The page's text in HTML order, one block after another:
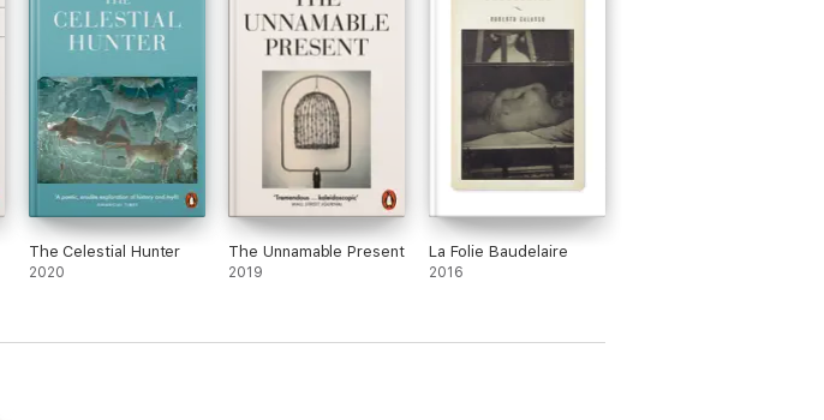
The Celestial Hunter
2020
The Unnamable Present
2019
La Folie Baudelaire
2016